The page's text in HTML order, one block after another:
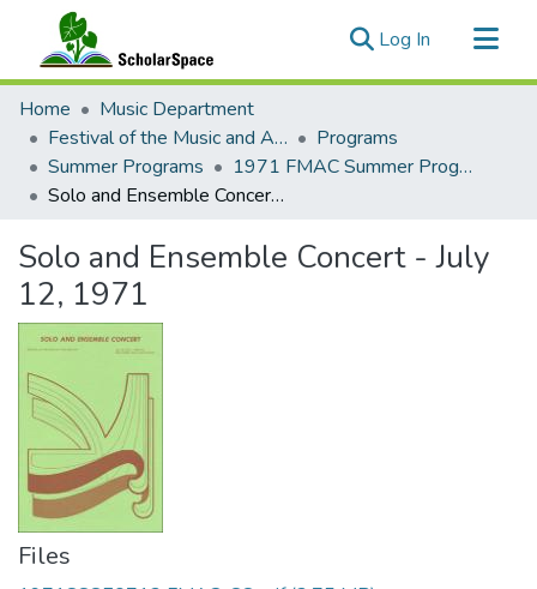
Log In (current)
Communities & Collections
All of ScholarSpace
Statistics
Home
Music Department
Festival of the Music and Arts of this Century (1957-1970)
Programs
Summer Programs
1971 FMAC Summer Programs
Solo and Ensemble Concert - July 12, 1971
Solo and Ensemble Concert - July
12, 1971
Files